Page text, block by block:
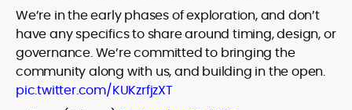
We’re in the early phases of exploration, and don’t
have any specifics to share around timing, design, or
governance. We’re committed to bringing the
community along with us, and building in the open.
pic.twitter.com/KUKzrfjzXT